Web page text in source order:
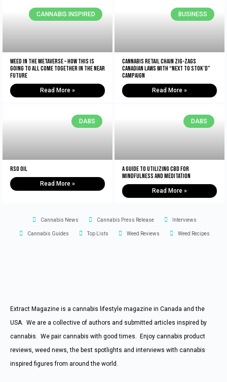
CANNABIS INSPIRED
Weed In The Metaverse – How This Is
Going To All Come Together In The NEAR
Future
Read More »
BUSINESS
Cannabis retail chain zig-zags
Canadian laws with “Next to Stok’d”
campaign
Read More »
DABS
RSO Oil
Read More »
DABS
A Guide to Utilizing CBD for
Mindfulness and Meditation
Read More »
Cannabis News Cannabis Press Release Interviews
Cannabis Guides Top Lists Weed Reviews Weed Recipes
Extract Magazine is a cannabis lifestyle magazine in Canada and the
USA. We are a collective of authors and submitted articles inspired by
cannabis. We pair cannabis with good times. Enjoy cannabis product
reviews, weed news, the best spotlights and interviews with cannabis
inspired figures from around the world.